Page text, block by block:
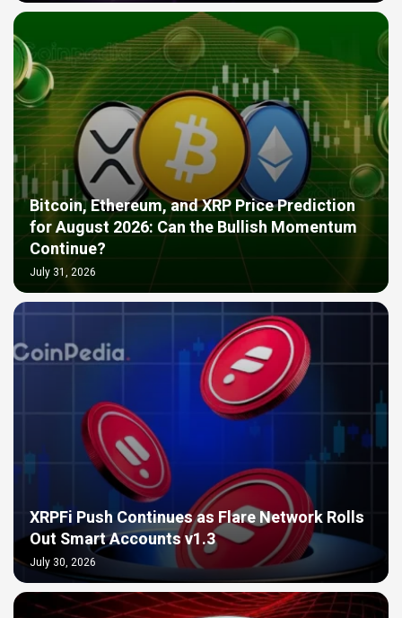
Bitcoin, Ethereum, and XRP Price Prediction
for August 2026: Can the Bullish Momentum
Continue?
July 31, 2026
XRPFi Push Continues as Flare Network Rolls
Out Smart Accounts v1.3
July 30, 2026